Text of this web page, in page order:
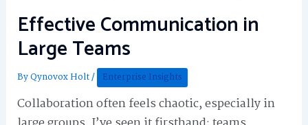
Effective Communication in
Large Teams
ByQynovox Holt/ Enterprise Insights
Collaboration often feels chaotic, especially in